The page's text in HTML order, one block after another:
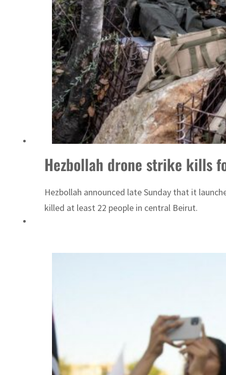
Hezbollah drone strike kills
Hezbollah announced late Sunday that it
killed at least 22 people in central Beirut.